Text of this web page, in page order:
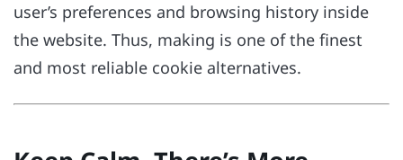
user’s preferences and browsing history inside
the website. Thus, making is one of the finest
and most reliable cookie alternatives.